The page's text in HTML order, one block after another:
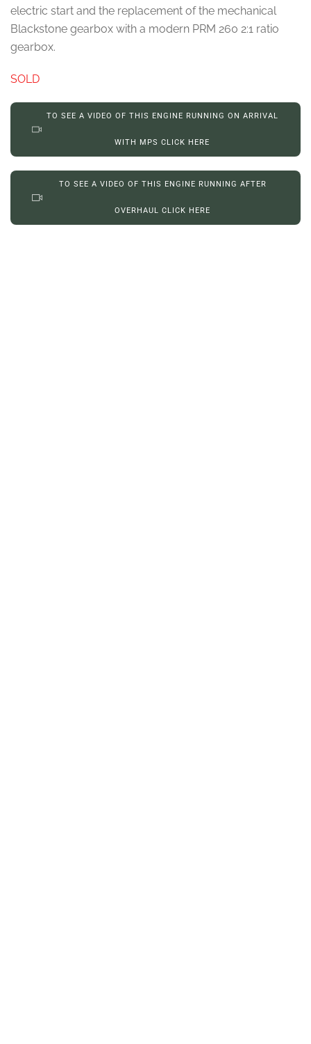
electric start and the replacement of the mechanical
Blackstone gearbox with a modern PRM 260 2:1 ratio
gearbox.
SOLD
TO SEE A VIDEO OF THIS ENGINE RUNNING ON ARRIVAL
WITH MPS CLICK HERE
TO SEE A VIDEO OF THIS ENGINE RUNNING AFTER
OVERHAUL CLICK HERE